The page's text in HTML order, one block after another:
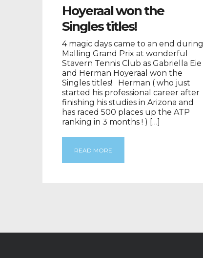
Hoyeraal won the
Singles titles!
4 magic days came to an end during
Malling Grand Prix at wonderful
Stavern Tennis Club as Gabriella Eie
and Herman Hoyeraal won the
Singles titles! Herman ( who just
started his professional career after
finishing his studies in Arizona and
has raced 500 places up the ATP
ranking in 3 months ! ) […]
READ MORE